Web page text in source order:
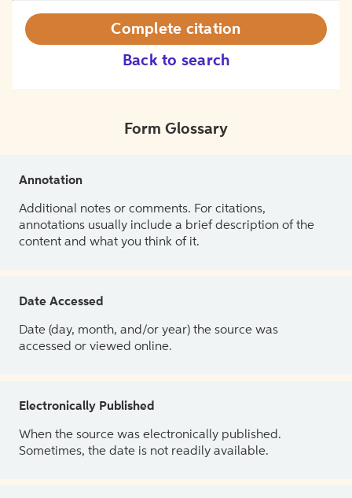
Back to search
Complete citation
Form Glossary
Annotation
Additional notes or comments. For citations,
annotations usually include a brief description of the
content and what you think of it.
Date Accessed
Date (day, month, and/or year) the source was
accessed or viewed online.
Electronically Published
When the source was electronically published.
Sometimes, the date is not readily available.